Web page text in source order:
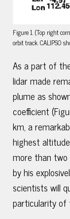
Figure 1. (Top right
orbit track. CALIPSO
As a part of
lidar made
plume as
coefficient
km, a
highest
more than two
by his
scientists will
particularity of